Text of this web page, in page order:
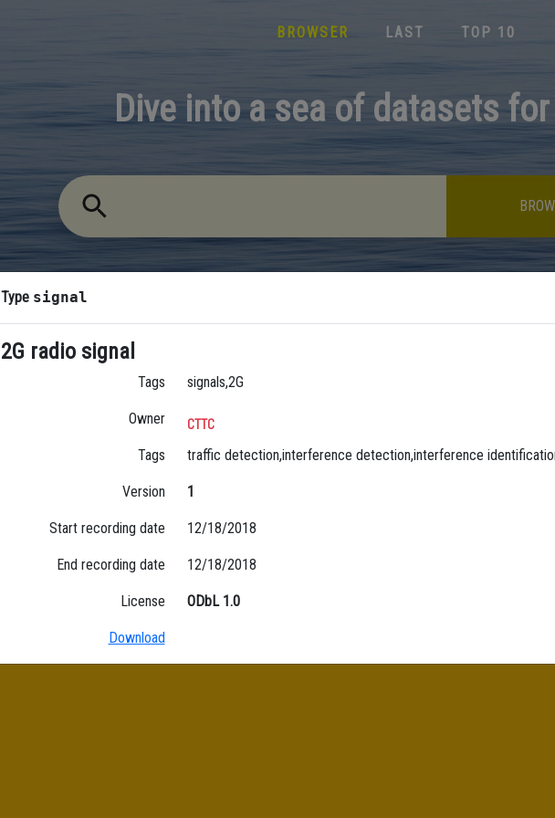
BROWSER LAST TOP 10
Dive into a sea of datasets
Type signal
2G radio signal
Tags signals,2G
Owner CTTC
Tags traffic detection,interference detection,interference
Version 1
Start recording date 12/18/2018
End recording date 12/18/2018
License ODbL 1.0
Download